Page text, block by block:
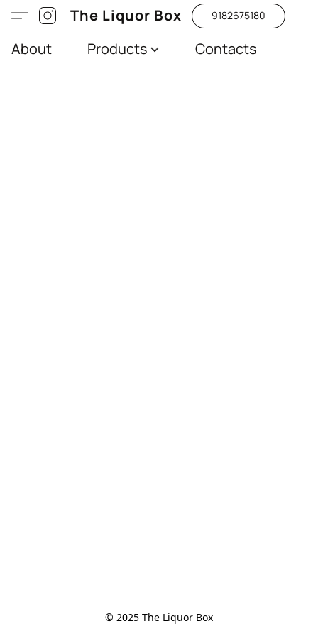
The Liquor Box 9182675180
About Products Contacts
© 2025 The Liquor Box